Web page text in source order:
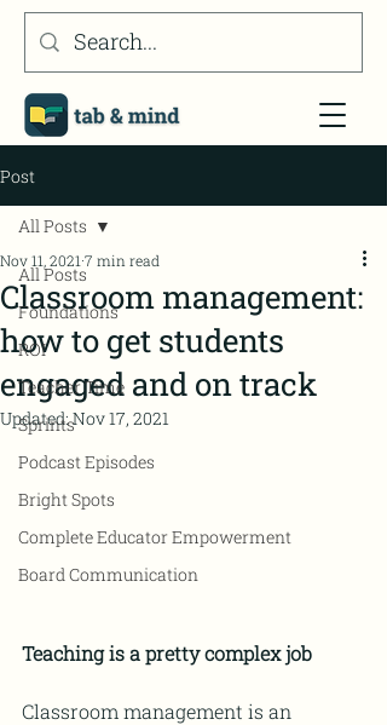
Post
All Posts
Foundations
ROI
Teacher Time
Sprints
Podcast Episodes
Bright Spots
Complete Educator Empowerment
Board Communication
All Posts
Classroom management:
how to get students
engaged and on track
Nov 11, 2021 7 min read
Updated:Nov 17, 2021
Teaching is a pretty complex job
Classroom management is an